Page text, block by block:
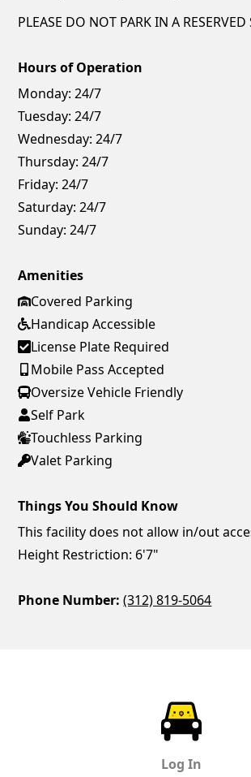
PLEASE DO NOT PARK IN A RESERVED
Hours of Operation
Monday: 24/7
Tuesday: 24/7
Wednesday: 24/7
Thursday: 24/7
Friday: 24/7
Saturday: 24/7
Sunday: 24/7
Amenities
Covered Parking
Handicap Accessible
License Plate Required
Mobile Pass Accepted
Oversize Vehicle Friendly
Self Park
Touchless Parking
Valet Parking
Things You Should Know
This facility does not allow in/out
Height Restriction: 6'7"
Phone Number: (312) 819-5064
Log In